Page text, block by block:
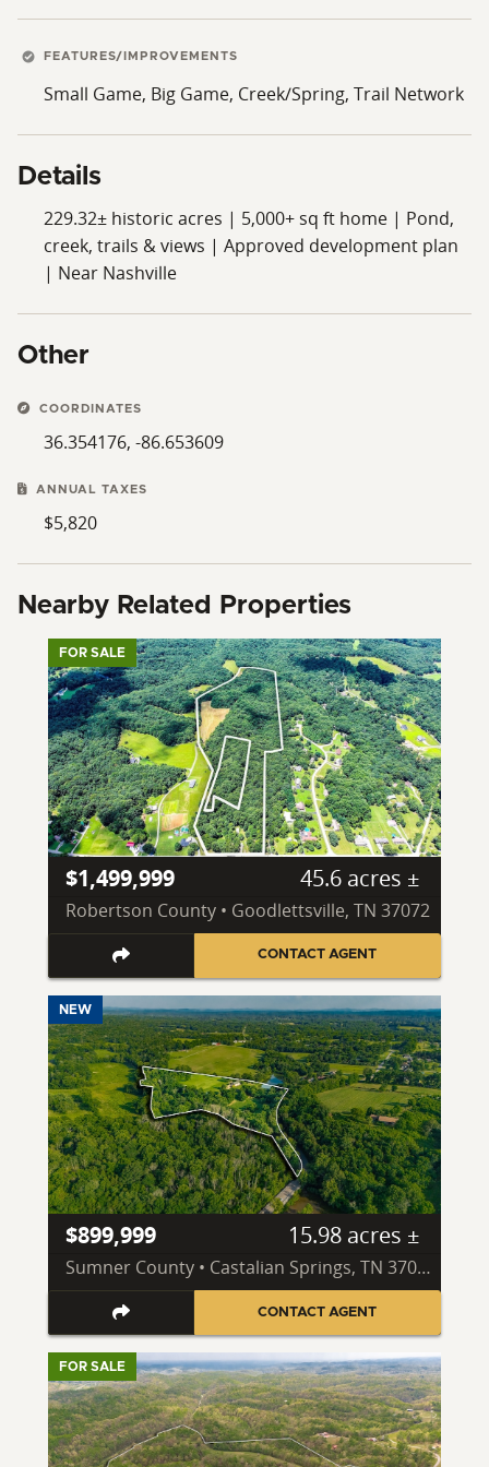
unmatched privacy, stunning natural surroundings,
and convenient proximity to Nashville.
Steeped in Tennessee heritage and offering a rare
development potential, The Reserve at Mandolin Hills
is a landmark offering unlike any other.
FEATURES/IMPROVEMENTS
Small Game, Big Game, Creek/Spring, Trail Network
Details
229.32± historic acres | 5,000+ sq ft home | Pond,
creek, trails & views | Approved development plan
| Near Nashville
Other
COORDINATES
36.354176, -86.653609
ANNUAL TAXES
$5,820
Nearby Related Properties
FOR SALE
$1,499,999 45.6 acres ±
Robertson County • Goodlettsville, TN 37072
CONTACT AGENT
NEW
$899,999 15.98 acres ±
Sumner County • Castalian Springs, TN 37031
CONTACT AGENT
FOR SALE